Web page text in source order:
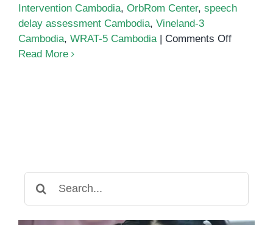
Intervention Cambodia, OrbRom Center, speech
delay assessment Cambodia, Vineland-3
Cambodia, WRAT-5 Cambodia Comments Offon
Read More
for: